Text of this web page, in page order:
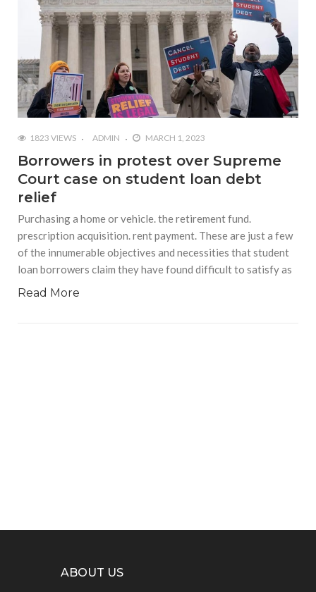
1823 VIEWS ADMIN MARCH 1, 2023
Borrowers in protest over Supreme
Court case on student loan debt
relief
Purchasing a home or vehicle. the retirement fund.
prescription acquisition. rent payment. These are just a few
of the innumerable objectives and necessities that student
loan borrowers claim they have found difficult to satisfy as
Read More
ABOUT US